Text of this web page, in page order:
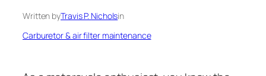
Written byTravis P. Nicholsin
Carburetor & air filter maintenance